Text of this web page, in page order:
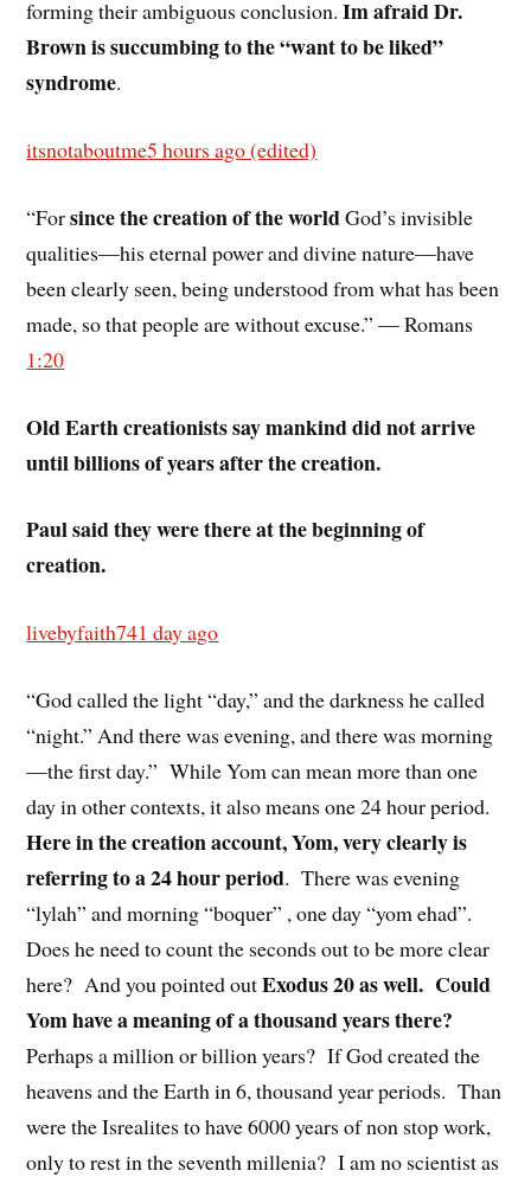
forming their ambiguous conclusion.Im afraid Dr.
Brown is succumbing to the “want to be liked”
syndrome.
itsnotaboutme5 hours ago (edited)
“Forsince the creation of the worldGod’s invisible
qualities—his eternal power and divine nature—have
been clearly seen, being understood from what has been
made, so that people are without excuse.” — Romans
1:20
Old Earth creationists say mankind did not arrive
until billions of years after the creation.
Paul said they were there at the beginning of
creation.
livebyfaith741 day ago
“God called the light “day,” and the darkness he called
“night.” And there was evening, and there was morning
—the first day.” While Yom can mean more than one
day in other contexts, it also means one 24 hour period.
Here in the creation account, Yom, very clearly is
referring to a 24 hour period. There was evening
“lylah” and morning “boquer” , one day “yom ehad”.
Does he need to count the seconds out to be more clear
here? And you pointed outExodus 20 as well. Could
Yom have a meaning of a thousand years there?
Perhaps a million or billion years? If God created the
heavens and the Earth in 6, thousand year periods. Than
were the Isrealites to have 6000 years of non stop work,
only to rest in the seventh millenia? I am no scientist as